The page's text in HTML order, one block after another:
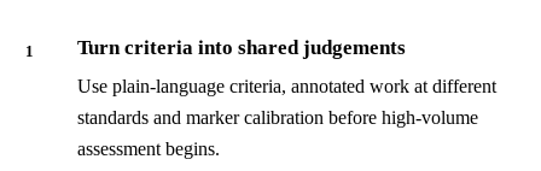
1 Turn criteria into shared judgements
Use plain-language criteria, annotated work at different
standards and marker calibration before high-volume
assessment begins.